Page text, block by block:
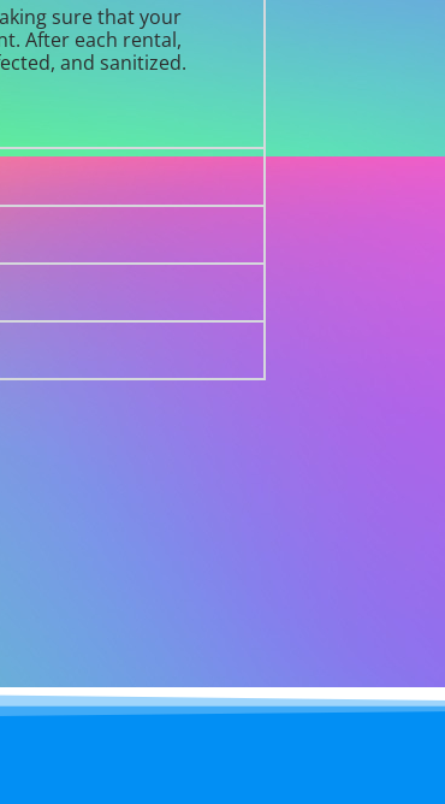
sure that your
After each rental,
and sanitized.